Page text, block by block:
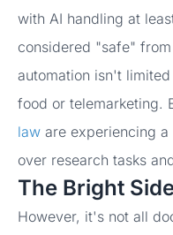
with AI handling at
considered "safe"
automation isn't
food or telemarketing.
law are experiencing
over research tasks
The Bright
However, it's not all